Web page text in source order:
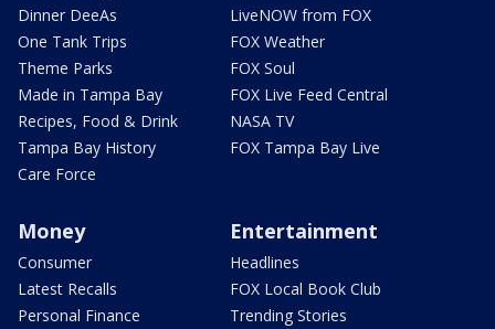
Dinner DeeAs
One Tank Trips
Theme Parks
Made in Tampa Bay
Recipes, Food & Drink
Tampa Bay History
Care Force
LiveNOW from FOX
FOX Weather
FOX Soul
FOX Live Feed Central
NASA TV
FOX Tampa Bay Live
Money
Consumer
Latest Recalls
Personal Finance
Entertainment
Headlines
FOX Local Book Club
Trending Stories